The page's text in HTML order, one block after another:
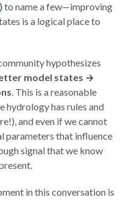
to name a few—improving
is a logical place to
hypothesizes
model states →
. This is a reasonable
hydrology has rules and
and even if we cannot
parameters that influence
signal that we know
in this conversation is